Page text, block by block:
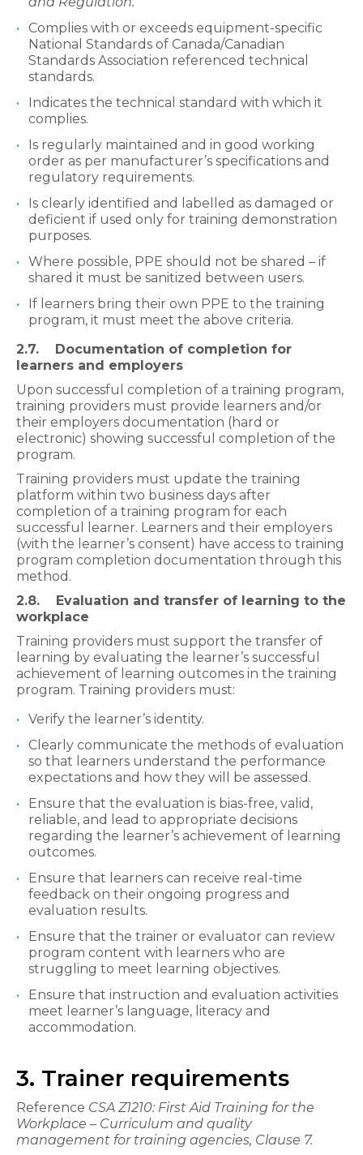
Complies with or exceeds equipment-specific
National Standards of Canada/Canadian
Standards Association referenced technical
standards.
Indicates the technical standard with which it
complies.
Is regularly maintained and in good working
order as per manufacturer’s specifications and
regulatory requirements.
Is clearly identified and labelled as damaged or
deficient if used only for training demonstration
purposes.
Where possible, PPE should not be shared – if
shared it must be sanitized between users.
If learners bring their own PPE to the training
program, it must meet the above criteria.​
2.7. Documentation of completion for
learners and employers​​
Upon successful completion of a training program,
training providers must provide learners and/or
their employers documentation (hard or
electronic) showing successful completion of the
program.
Training providers must update the training
platform within two business days after
completion of a training program for each
successful learner. Learners and their employers
(with the learner’s consent) have access to training
program completion documentation through this
method.
2.8. Evaluation and transfer of learning to the
workplace​
Training providers must support the transfer of
learning by evaluating the learner’s successful
achievement of learning outcomes in the training
program. Training providers must:
Verify the learner’s identity.
Clearly communicate the methods of evaluation
so that learners understand the performance
expectations and how they will be assessed.
Ensure that the evaluation is bias-free, valid,
reliable, and lead to appropriate decisions
regarding the learner’s achievement of learning
outcomes.
Ensure that learners can receive real-time
feedback on their ongoing progress and
evaluation results.
Ensure that the trainer or evaluator can review
program content with learners who are
struggling to meet learning objectives.
Ensure that instruction and evaluation activities
meet learner’s language, literacy and
accommodation.
3. Trainer requirements
Reference CSA Z1210: First Aid Training for the
Workplace – Curriculum and quality
management for training agencies, Clause 7.